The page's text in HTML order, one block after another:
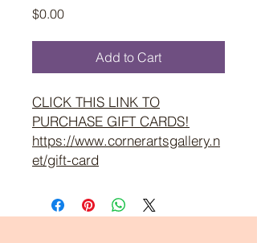
$0.00Price
Add to Cart
CLICK THIS LINK TO
PURCHASE GIFT CARDS!
https://www.cornerartsgallery.n
et/gift-card